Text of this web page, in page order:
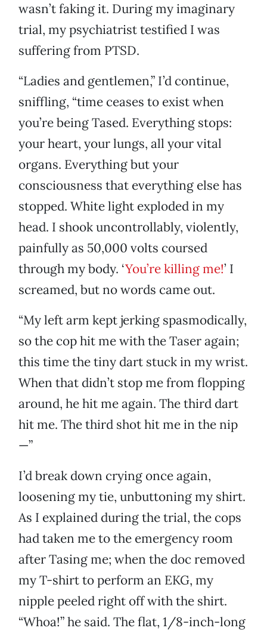
wasn’t faking it. During my imaginary
trial, my psychiatrist testified I was
suffering from PTSD.
“Ladies and gentlemen,” I’d continue,
sniffling, “time ceases to exist when
you’re being Tased. Everything stops:
your heart, your lungs, all your vital
organs. Everything but your
consciousness that everything else has
stopped. White light exploded in my
head. I shook uncontrollably, violently,
painfully as 50,000 volts coursed
through my body. ‘You’re killing me!’ I
screamed, but no words came out.
“My left arm kept jerking spasmodically,
so the cop hit me with the Taser again;
this time the tiny dart stuck in my wrist.
When that didn’t stop me from flopping
around, he hit me again. The third dart
hit me. The third shot hit me in the nip
—”
I’d break down crying once again,
loosening my tie, unbuttoning my shirt.
As I explained during the trial, the cops
had taken me to the emergency room
after Tasing me; when the doc removed
my T-shirt to perform an EKG, my
nipple peeled right off with the shirt.
“Whoa!” he said. The flat, 1/8-inch-long